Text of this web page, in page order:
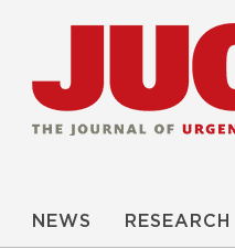
NEWS RESEARCH